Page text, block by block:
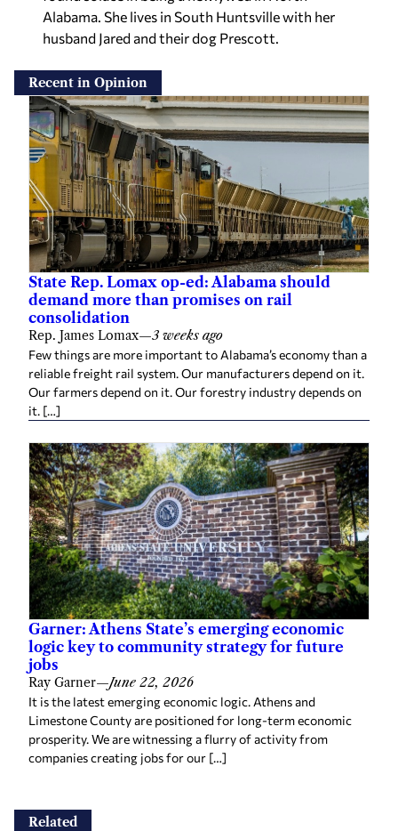
Alabama. She lives in South Huntsville with her
husband Jared and their dog Prescott.
Recent in Opinion
State Rep. Lomax op-ed: Alabama should
demand more than promises on rail
consolidation
Rep. James Lomax—3 weeks ago
Few things are more important to Alabama’s economy than a
reliable freight rail system. Our manufacturers depend on it.
Our farmers depend on it. Our forestry industry depends on
it. […]
Garner: Athens State’s emerging economic
logic key to community strategy for future
jobs
Ray Garner—June 22, 2026
It is the latest emerging economic logic. Athens and
Limestone County are positioned for long-term economic
prosperity. We are witnessing a flurry of activity from
companies creating jobs for our […]
Related